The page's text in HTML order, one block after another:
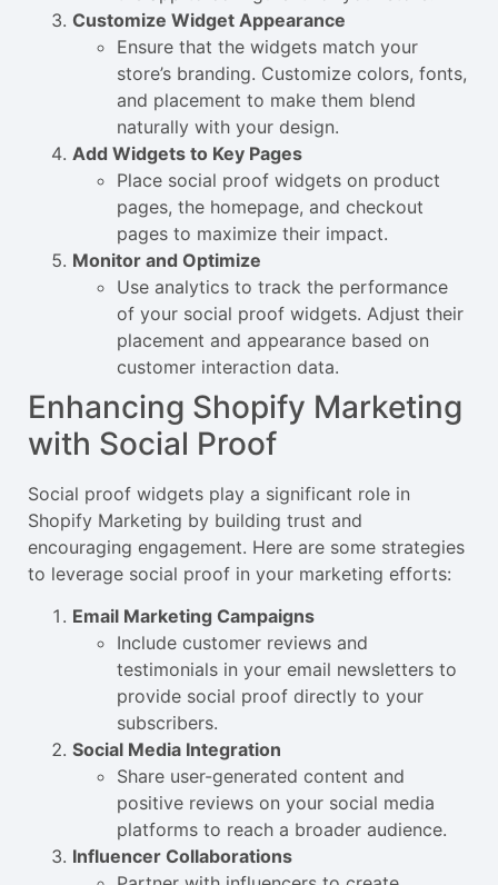
Customize Widget Appearance
Ensure that the widgets match your
store’s branding. Customize colors, fonts,
and placement to make them blend
naturally with your design.
Add Widgets to Key Pages
Place social proof widgets on product
pages, the homepage, and checkout
pages to maximize their impact.
Monitor and Optimize
Use analytics to track the performance
of your social proof widgets. Adjust their
placement and appearance based on
customer interaction data.
Enhancing Shopify Marketing
with Social Proof
Social proof widgets play a significant role in
Shopify Marketing by building trust and
encouraging engagement. Here are some strategies
to leverage social proof in your marketing efforts:
Email Marketing Campaigns
Include customer reviews and
testimonials in your email newsletters to
provide social proof directly to your
subscribers.
Social Media Integration
Share user-generated content and
positive reviews on your social media
platforms to reach a broader audience.
Influencer Collaborations